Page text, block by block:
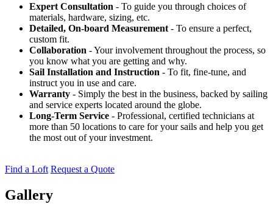
Expert Consultation - To guide you through choices of
materials, hardware, sizing, etc.
Detailed, On-board Measurement - To ensure a perfect,
custom fit.
Collaboration - Your involvement throughout the process, so
you know what you are getting and why.
Sail Installation and Instruction - To fit, fine-tune, and
instruct you in use and care.
Warranty - Simply the best in the business, backed by sailing
and service experts located around the globe.
Long-Term Service - Professional, certified technicians at
more than 50 locations to care for your sails and help you get
the most out of your investment.
Find a Loft Request a Quote
Gallery